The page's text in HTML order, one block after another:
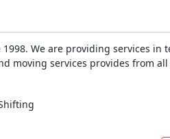
We are providing services in
moving services provides from